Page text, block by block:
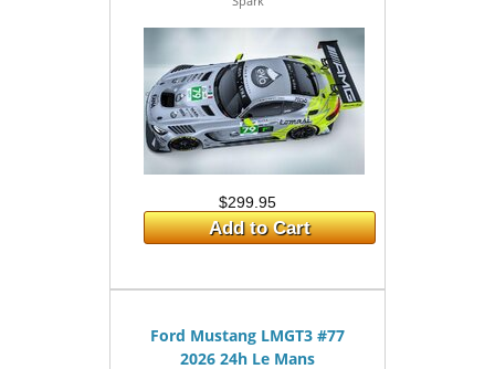
$299.95
Add to Cart
Ford Mustang LMGT3 #77
2026 24h Le Mans